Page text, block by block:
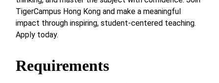
TigerCampus Hong Kong and make a meaningful
impact through inspiring, student-centered teaching.
Apply today.
Requirements